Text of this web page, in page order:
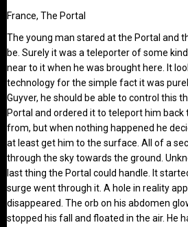
France, The Portal
The young man stared at the Portal and
be. Surely it was a teleporter of some
near to it when he was brought here. It
technology for the simple fact it was
Guyver, he should be able to control this
Portal and ordered it to teleport him back
from, but when nothing happened he
at least get him to the surface. All of a
through the sky towards the ground.
last thing the Portal could handle. It
surge went through it. A hole in reality
disappeared. The orb on his abdomen
stopped his fall and floated in the air. He